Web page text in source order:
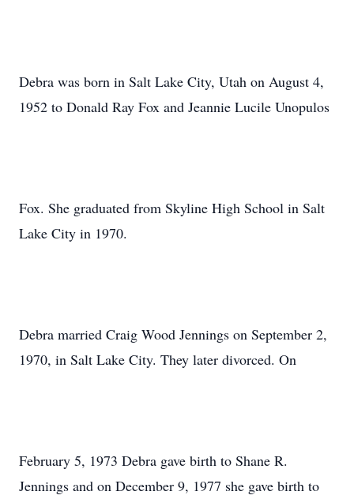
Debra was born in Salt Lake City, Utah on August 4,
1952 to Donald Ray Fox and Jeannie Lucile Unopulos
Fox. She graduated from Skyline High School in Salt
Lake City in 1970.
Debra married Craig Wood Jennings on September 2,
1970, in Salt Lake City. They later divorced. On
February 5, 1973 Debra gave birth to Shane R.
Jennings and on December 9, 1977 she gave birth to